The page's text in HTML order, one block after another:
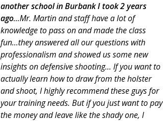
another school in Burbank I took 2 years
ago…Mr. Martin and staff have a lot of
knowledge to pass on and made the class
fun…they answered all our questions with
professionalism and showed us some new
insights on defensive shooting… If you want to
actually learn how to draw from the holster
and shoot, I highly recommend these guys for
your training needs. But if you just want to pay
the money and leave like the shady one, I